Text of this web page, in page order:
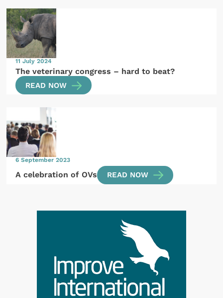
11 July 2024
The veterinary congress – hard to beat?
READ NOW
6 September 2023
A celebration of OVs READ NOW